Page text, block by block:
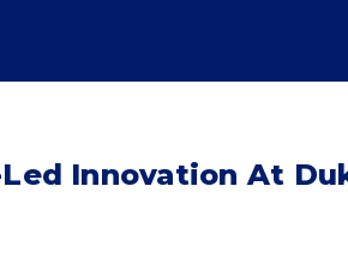
Innovation At